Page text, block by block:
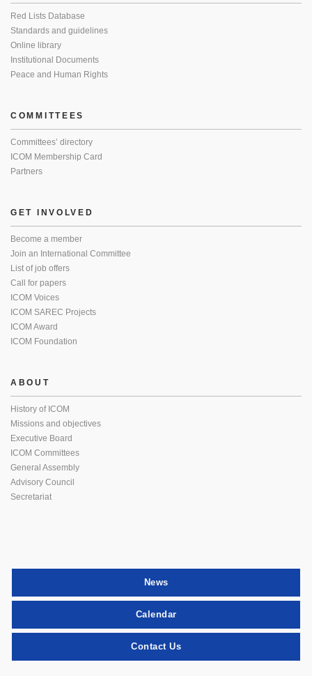
Red Lists Database
Standards and guidelines
Online library
Institutional Documents
Peace and Human Rights
COMMITTEES
Committees’ directory
ICOM Membership Card
Partners
GET INVOLVED
Become a member
Join an International Committee
List of job offers
Call for papers
ICOM Voices
ICOM SAREC Projects
ICOM Award
ICOM Foundation
ABOUT
History of ICOM
Missions and objectives
Executive Board
ICOM Committees
General Assembly
Advisory Council
Secretariat
News
Calendar
Contact Us